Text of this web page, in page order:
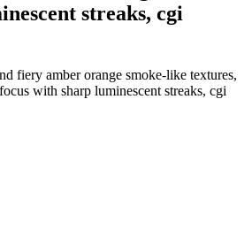
streaks, cgi
fiery amber orange smoke-like textures,
with sharp luminescent streaks, cgi